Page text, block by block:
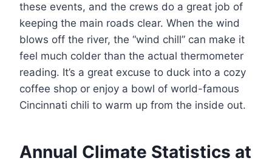
these events, and the crews do a great job of
keeping the main roads clear. When the wind
blows off the river, the “wind chill” can make it
feel much colder than the actual thermometer
reading. It’s a great excuse to duck into a cozy
coffee shop or enjoy a bowl of world-famous
Cincinnati chili to warm up from the inside out.
Annual Climate Statistics at